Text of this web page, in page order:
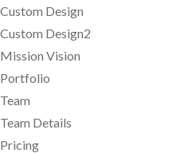
Custom Design
Custom Design2
Mission Vision
Portfolio
Team
Team Details
Pricing